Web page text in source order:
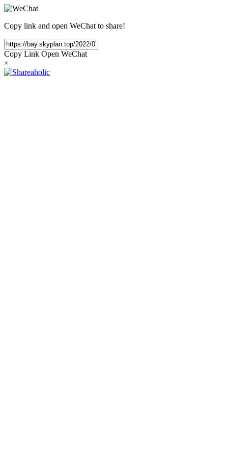
Copy link and open WeChat to share!
Copy Link Open WeChat
×